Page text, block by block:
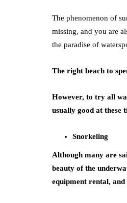
The phenomenon of
missing, and you are
the paradise of
The right beach to
However, to try all
usually good at these
Snorkeling
Although many are
beauty of the
equipment rental, and